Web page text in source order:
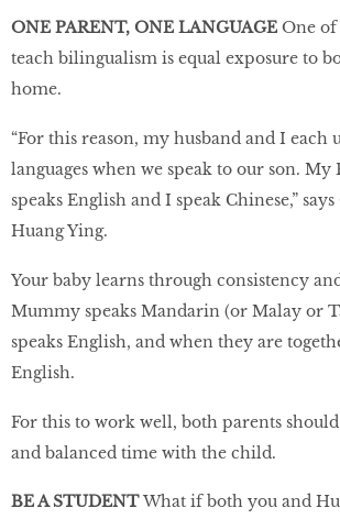
ONE PARENT, ONE LANGUAGE One of
teach bilingualism is equal exposure to
home.
“For this reason, my husband and I each
languages when we speak to our son.
speaks English and I speak Chinese,”
Huang Ying.
Your baby learns through consistency
Mummy speaks Mandarin (or Malay or
speaks English, and when they are
English.
For this to work well, both parents should
and balanced time with the child.
BE A STUDENTWhat if both you and